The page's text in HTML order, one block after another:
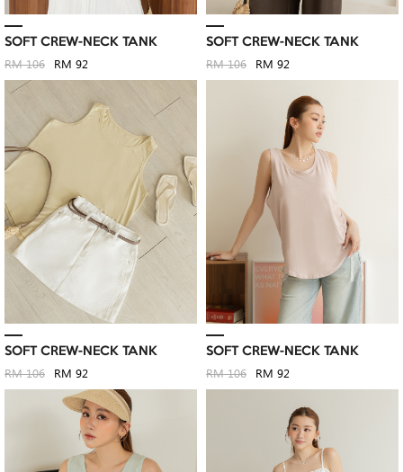
SOFT CREW-NECK TANK
RM 106 RM 92
SOFT CREW-NECK TANK
RM 106 RM 92
SOFT CREW-NECK TANK
RM 106 RM 92
SOFT CREW-NECK TANK
RM 106 RM 92